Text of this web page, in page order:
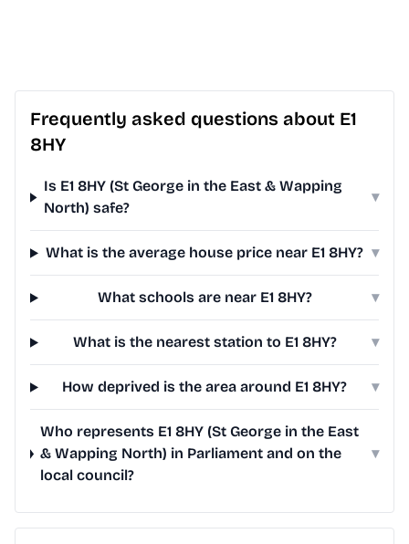
Frequently asked questions about E1
8HY
Is E1 8HY (St George in the East & Wapping
North) safe?
▾
What is the average house price near E1 8HY? ▾
What schools are near E1 8HY? ▾
What is the nearest station to E1 8HY? ▾
How deprived is the area around E1 8HY? ▾
Who represents E1 8HY (St George in the East
& Wapping North) in Parliament and on the
local council?
▾